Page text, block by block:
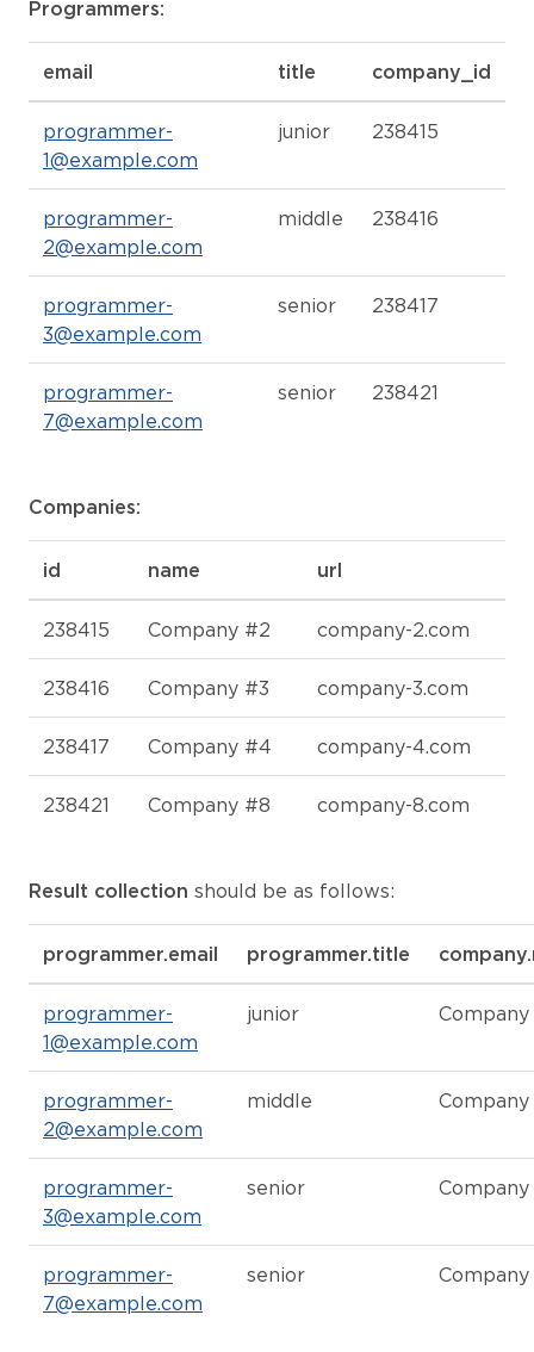
Programmers:
email title company_id
programmer-
1@example.com
junior 238415
programmer-
2@example.com
middle 238416
programmer-
3@example.com
senior 238417
programmer-
7@example.com
senior 238421
Companies:
id name url
238415 Company #2 company-2.com
238416 Company #3 company-3.com
238417 Company #4 company-4.com
238421 Company #8 company-8.com
Result collection should be as follows:
programmer.email programmer.title
programmer-
1@example.com
junior
programmer-
2@example.com
middle
programmer-
3@example.com
senior
programmer-
7@example.com
senior